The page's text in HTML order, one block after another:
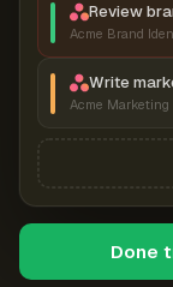
Review
Acme Brand
Write
Acme Marketing
Done